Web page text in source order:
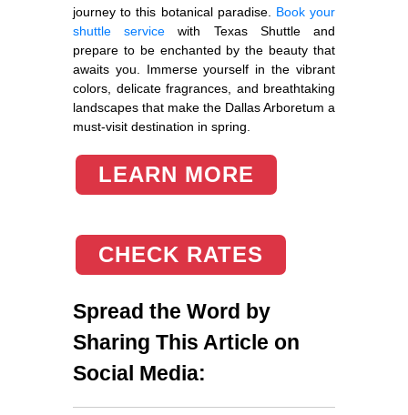
journey to this botanical paradise. Book your
shuttle service with Texas Shuttle and
prepare to be enchanted by the beauty that
awaits you. Immerse yourself in the vibrant
colors, delicate fragrances, and breathtaking
landscapes that make the Dallas Arboretum a
must-visit destination in spring.
LEARN MORE
CHECK RATES
Spread the Word by
Sharing This Article on
Social Media: